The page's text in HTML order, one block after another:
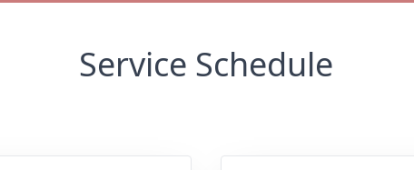
Service Schedule